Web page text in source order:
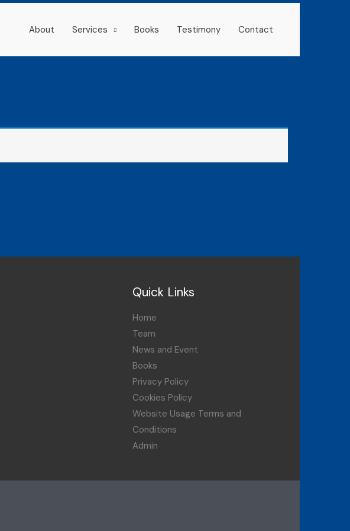
About Services Books Testimony Contact
Quick Links
Home
Team
News and Event
Books
Privacy Policy
Cookies Policy
Website Usage Terms and
Conditions
Admin